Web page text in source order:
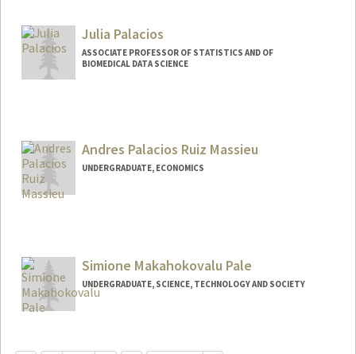
Mail Code: 2034
Julia Palacios
ASSOCIATE PROFESSOR OF STATISTICS AND OF
BIOMEDICAL DATA SCIENCE
Andres Palacios Ruiz Massieu
UNDERGRADUATE, ECONOMICS
Simione Makahokovalu Pale
UNDERGRADUATE, SCIENCE, TECHNOLOGY AND SOCIETY